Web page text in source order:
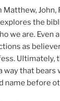
John,
explores the
we are. Even
as
Ultimately,
way that bears
name before